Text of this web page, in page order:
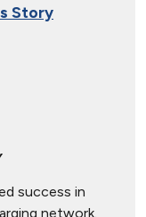
Story
success in
network.